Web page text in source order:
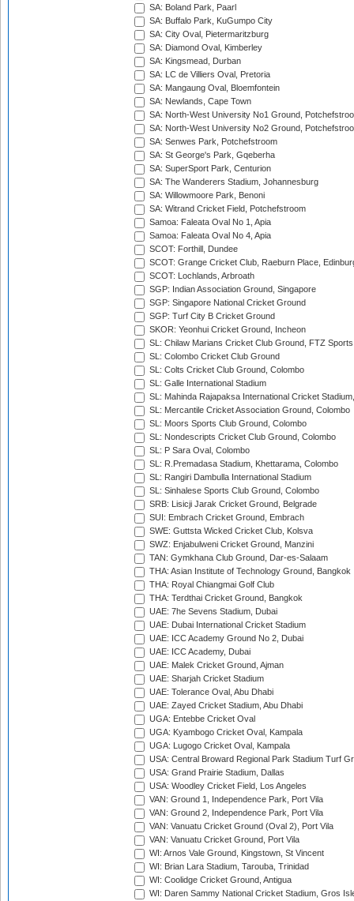
SA: Boland Park, Paarl
SA: Buffalo Park, KuGumpo City
SA: City Oval, Pietermaritzburg
SA: Diamond Oval, Kimberley
SA: Kingsmead, Durban
SA: LC de Villiers Oval, Pretoria
SA: Mangaung Oval, Bloemfontein
SA: Newlands, Cape Town
SA: North-West University No1 Ground,
SA: North-West University No2 Ground,
SA: Senwes Park, Potchefstroom
SA: St George's Park, Gqeberha
SA: SuperSport Park, Centurion
SA: The Wanderers Stadium, Johannesburg
SA: Willowmoore Park, Benoni
SA: Witrand Cricket Field, Potchefstroom
Samoa: Faleata Oval No 1, Apia
Samoa: Faleata Oval No 4, Apia
SCOT: Forthill, Dundee
SCOT: Grange Cricket Club, Raeburn Place,
SCOT: Lochlands, Arbroath
SGP: Indian Association Ground, Singapore
SGP: Singapore National Cricket Ground
SGP: Turf City B Cricket Ground
SKOR: Yeonhui Cricket Ground, Incheon
SL: Chilaw Marians Cricket Club Ground, FTZ
SL: Colombo Cricket Club Ground
SL: Colts Cricket Club Ground, Colombo
SL: Galle International Stadium
SL: Mahinda Rajapaksa International Cricket
SL: Mercantile Cricket Association Ground, Colombo
SL: Moors Sports Club Ground, Colombo
SL: Nondescripts Cricket Club Ground, Colombo
SL: P Sara Oval, Colombo
SL: R.Premadasa Stadium, Khettarama, Colombo
SL: Rangiri Dambulla International Stadium
SL: Sinhalese Sports Club Ground, Colombo
SRB: Lisicji Jarak Cricket Ground, Belgrade
SUI: Embrach Cricket Ground, Embrach
SWE: Guttsta Wicked Cricket Club, Kolsva
SWZ: Enjabulweni Cricket Ground, Manzini
TAN: Gymkhana Club Ground, Dar-es-Salaam
THA: Asian Institute of Technology Ground, Bangkok
THA: Royal Chiangmai Golf Club
THA: Terdthai Cricket Ground, Bangkok
UAE: 7he Sevens Stadium, Dubai
UAE: Dubai International Cricket Stadium
UAE: ICC Academy Ground No 2, Dubai
UAE: ICC Academy, Dubai
UAE: Malek Cricket Ground, Ajman
UAE: Sharjah Cricket Stadium
UAE: Tolerance Oval, Abu Dhabi
UAE: Zayed Cricket Stadium, Abu Dhabi
UGA: Entebbe Cricket Oval
UGA: Kyambogo Cricket Oval, Kampala
UGA: Lugogo Cricket Oval, Kampala
USA: Central Broward Regional Park Stadium Turf
USA: Grand Prairie Stadium, Dallas
USA: Woodley Cricket Field, Los Angeles
VAN: Ground 1, Independence Park, Port Vila
VAN: Ground 2, Independence Park, Port Vila
VAN: Vanuatu Cricket Ground (Oval 2), Port Vila
VAN: Vanuatu Cricket Ground, Port Vila
WI: Arnos Vale Ground, Kingstown, St Vincent
WI: Brian Lara Stadium, Tarouba, Trinidad
WI: Coolidge Cricket Ground, Antigua
WI: Daren Sammy National Cricket Stadium, Gros